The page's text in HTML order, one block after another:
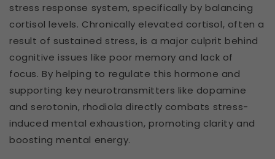
stress response system, specifically by balancing
cortisol levels. Chronically elevated cortisol, often a
result of sustained stress, is a major culprit behind
cognitive issues like poor memory and lack of
focus. By helping to regulate this hormone and
supporting key neurotransmitters like dopamine
and serotonin, rhodiola directly combats stress-
induced mental exhaustion, promoting clarity and
boosting mental energy.